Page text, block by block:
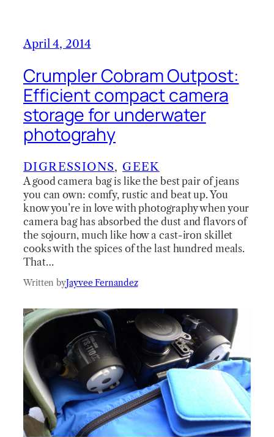
April 4, 2014
Crumpler Cobram Outpost:
Efficient compact camera
storage for underwater
photograhy
DIGRESSIONS, GEEK
A good camera bag is like the best pair of jeans
you can own: comfy, rustic and beat up. You
know you’re in love with photography when your
camera bag has absorbed the dust and flavors of
the sojourn, much like how a cast-iron skillet
cooks with the spices of the last hundred meals.
That…
Written byJayvee Fernandez